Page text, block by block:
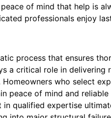
of mind that help is
professionals enjoy
process that ensures
a critical role in delivering
who select
peace of mind and
qualified expertise